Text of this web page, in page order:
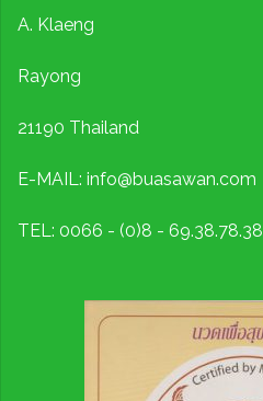
A. Klaeng
Rayong
21190 Thailand
E-MAIL: info@buasawan.com
TEL: 0066 - (0)8 - 69.38.78.38